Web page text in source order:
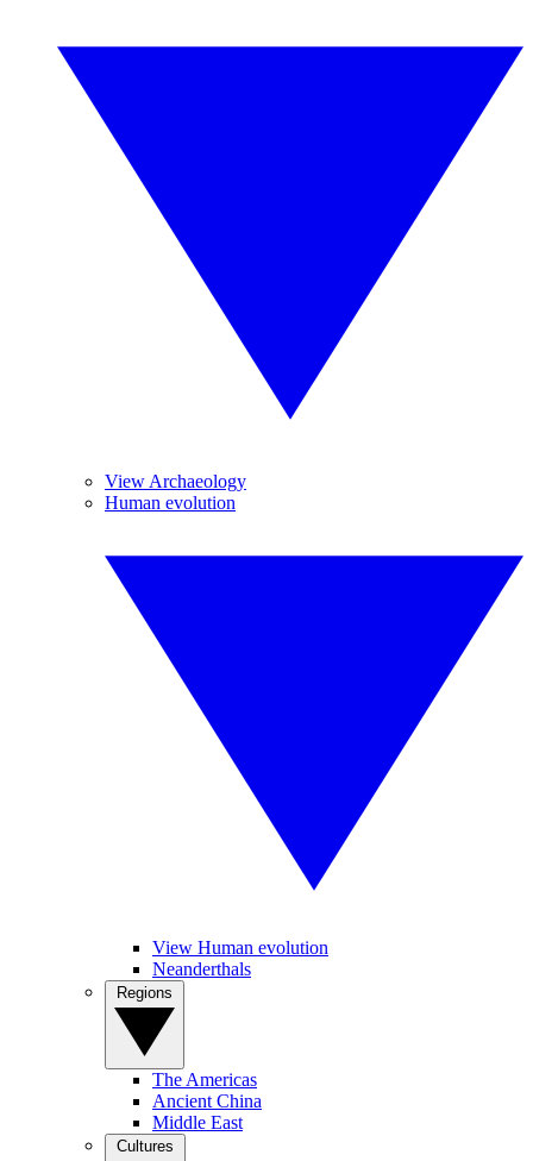
View Archaeology
Human evolution
View Human evolution
Neanderthals
The Americas
Ancient China
Middle East